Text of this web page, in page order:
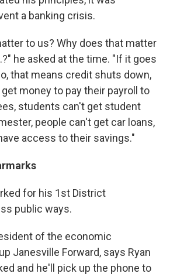
a banking crisis.
to us? Why does that matter
he asked at the time. "If it goes
that means credit shuts down,
money to pay their payroll to
students can't get student
people can't get car loans,
access to their savings."
for his 1st District
public ways.
of the economic
Janesville Forward, says Ryan
and he'll pick up the phone to